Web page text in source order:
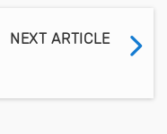
NEXT ARTICLE